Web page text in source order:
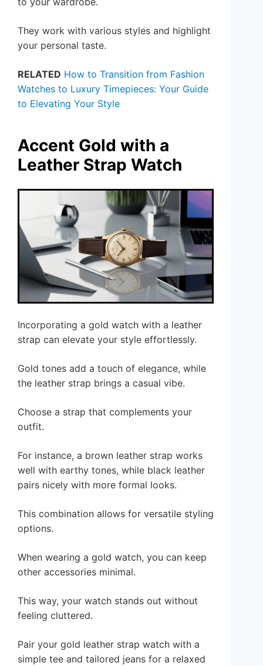
They work with various styles and highlight
your personal taste.
RELATED How to Transition from Fashion
Watches to Luxury Timepieces: Your Guide
to Elevating Your Style
Accent Gold with a
Leather Strap Watch
Incorporating a gold watch with a leather
strap can elevate your style effortlessly.
Gold tones add a touch of elegance, while
the leather strap brings a casual vibe.
Choose a strap that complements your
outfit.
For instance, a brown leather strap works
well with earthy tones, while black leather
pairs nicely with more formal looks.
This combination allows for versatile styling
options.
When wearing a gold watch, you can keep
other accessories minimal.
This way, your watch stands out without
feeling cluttered.
Pair your gold leather strap watch with a
simple tee and tailored jeans for a relaxed